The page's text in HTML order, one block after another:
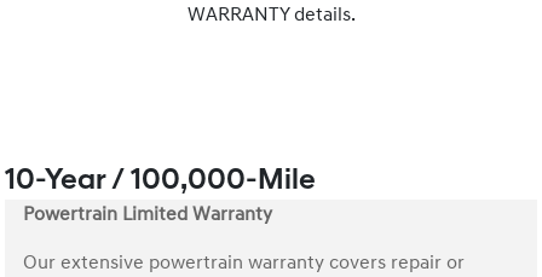
WARRANTY details.
10-Year / 100,000-Mile
Powertrain Limited Warranty
Our extensive powertrain warranty covers repair or